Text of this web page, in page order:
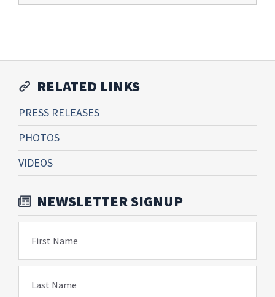
RELATED LINKS
PRESS RELEASES
PHOTOS
VIDEOS
NEWSLETTER SIGNUP
First Name
Last Name